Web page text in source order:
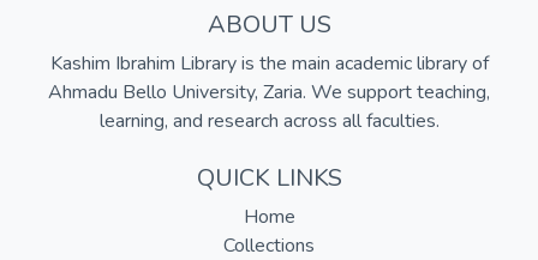
ABOUT US
Kashim Ibrahim Library is the main academic library of
Ahmadu Bello University, Zaria. We support teaching,
learning, and research across all faculties.
QUICK LINKS
Home
Collections